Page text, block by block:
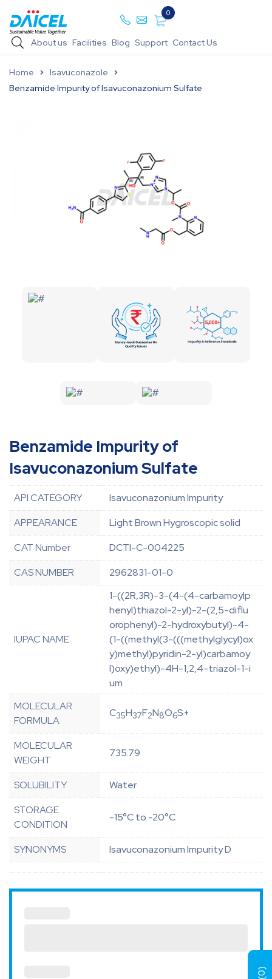
0
About us Facilities Blog Support Contact Us
Home
Isavuconazole
Benzamide Impurity of Isavuconazonium Sulfate
Benzamide Impurity of
Isavuconazonium Sulfate
API CATEGORY
Isavuconazonium Impurity
APPEARANCE
Light Brown Hygroscopic solid
CAT Number
DCTI-C-004225
CAS NUMBER
2962831-01-0
IUPAC NAME
1-((2R,3R)-3-(4-(4-carbamoylp
henyl)thiazol-2-yl)-2-(2,5-diflu
orophenyl)-2-hydroxybutyl)-4-
(1-((methyl(3-(((methylglycyl)ox
y)methyl)pyridin-2-yl)carbamoy
l)oxy)ethyl)-4H-1,2,4-triazol-1-i
um
MOLECULAR
FORMULA
C35H37F2N8O6S+
MOLECULAR
WEIGHT
735.79
SOLUBILITY
Water
STORAGE
CONDITION
-15°C to -20°C
SYNONYMS Isavuconazonium Impurity D
0
)